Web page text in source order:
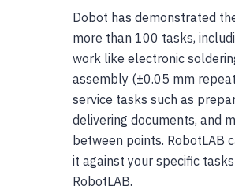
Dobot has demonstrated
more than 100 tasks,
work like electronic
assembly (±0.05 mm
service tasks such as
delivering documents, and
between points. RobotLAB
it against your specific
RobotLAB.